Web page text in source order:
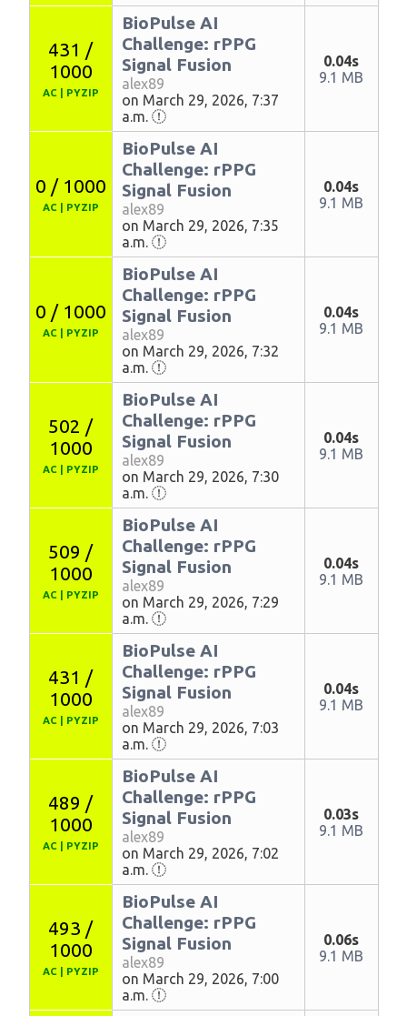
431 /
1000
AC PYZIP
BioPulse AI
Challenge: rPPG
Signal Fusion
alex89
on March 29, 2026, 7:37
a.m.
0.04s
9.1 MB
0 / 1000
AC PYZIP
BioPulse AI
Challenge: rPPG
Signal Fusion
alex89
on March 29, 2026, 7:35
a.m.
0.04s
9.1 MB
0 / 1000
AC PYZIP
BioPulse AI
Challenge: rPPG
Signal Fusion
alex89
on March 29, 2026, 7:32
a.m.
0.04s
9.1 MB
502 /
1000
AC PYZIP
BioPulse AI
Challenge: rPPG
Signal Fusion
alex89
on March 29, 2026, 7:30
a.m.
0.04s
9.1 MB
509 /
1000
AC PYZIP
BioPulse AI
Challenge: rPPG
Signal Fusion
alex89
on March 29, 2026, 7:29
a.m.
0.04s
9.1 MB
431 /
1000
AC PYZIP
BioPulse AI
Challenge: rPPG
Signal Fusion
alex89
on March 29, 2026, 7:03
a.m.
0.04s
9.1 MB
489 /
1000
AC PYZIP
BioPulse AI
Challenge: rPPG
Signal Fusion
alex89
on March 29, 2026, 7:02
a.m.
0.03s
9.1 MB
493 /
1000
AC PYZIP
BioPulse AI
Challenge: rPPG
Signal Fusion
alex89
on March 29, 2026, 7:00
a.m.
0.06s
9.1 MB